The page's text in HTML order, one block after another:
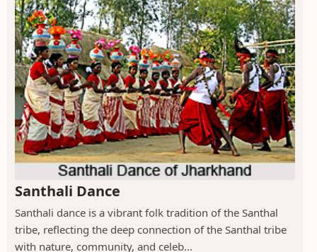
Santhali Dance
Santhali dance is a vibrant folk tradition of the Santhal
tribe, reflecting the deep connection of the Santhal tribe
with nature, community, and celeb...